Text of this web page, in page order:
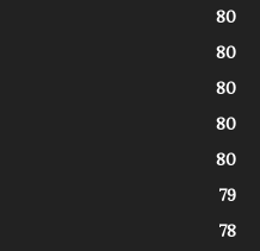
80
80
80
80
80
79
78